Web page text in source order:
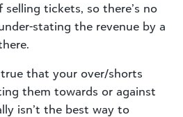
tickets, so there’s no
stating the revenue by a
true that your over/shorts
them towards or against
isn’t the best way to